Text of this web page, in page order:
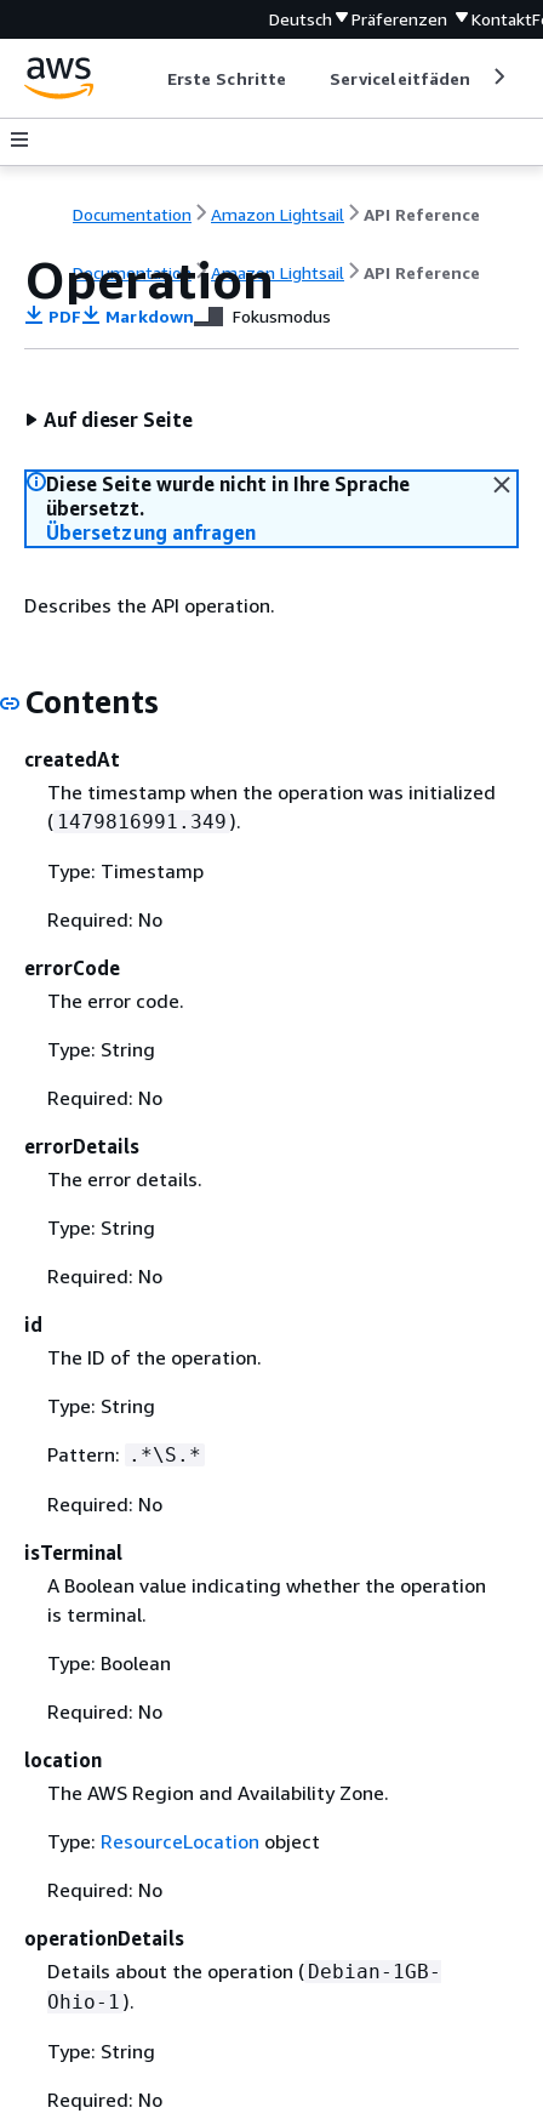
Deutsch Präferenzen Kontakt
Erste Schritte Serviceleitfäden
Documentation Amazon Lightsail API Reference
Documentation Amazon Lightsail API Reference
Operation
PDF Markdown Fokusmodus
Auf dieser Seite
Diese Seite wurde nicht in Ihre Sprache
übersetzt.
Übersetzung anfragen
Describes the API operation.
Contents
createdAt
The timestamp when the operation was initialized
( 1479816991.349 ).
Type: Timestamp
Required: No
errorCode
The error code.
Type: String
Required: No
errorDetails
The error details.
Type: String
Required: No
id
The ID of the operation.
Type: String
Pattern: .*\S.*
Required: No
isTerminal
A Boolean value indicating whether the operation
is terminal.
Type: Boolean
Required: No
location
The AWS Region and Availability Zone.
Type: ResourceLocation object
Required: No
operationDetails
Details about the operation ( Debian-1GB-
Ohio-1 ).
Type: String
Required: No